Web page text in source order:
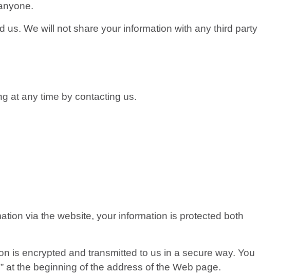
We will not share your information with any third party
at any time by contacting us.
via the website, your information is protected both
is encrypted and transmitted to us in a secure way. You
at the beginning of the address of the Web page.